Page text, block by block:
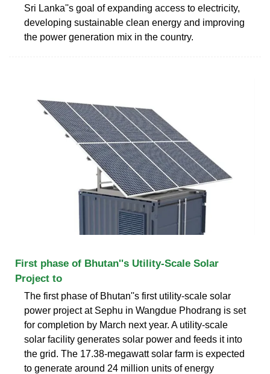
Sri Lanka''s goal of expanding access to electricity,
developing sustainable clean energy and improving
the power generation mix in the country.
First phase of Bhutan''s Utility-Scale Solar
Project to
The first phase of Bhutan''s first utility-scale solar
power project at Sephu in Wangdue Phodrang is set
for completion by March next year. A utility-scale
solar facility generates solar power and feeds it into
the grid. The 17.38-megawatt solar farm is expected
to generate around 24 million units of energy